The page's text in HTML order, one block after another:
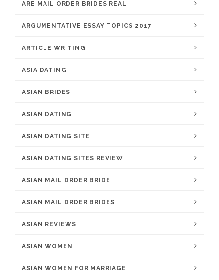
ARE MAIL ORDER BRIDES REAL
ARGUMENTATIVE ESSAY TOPICS 2017
ARTICLE WRITING
ASIA DATING
ASIAN BRIDES
ASIAN DATING
ASIAN DATING SITE
ASIAN DATING SITES REVIEW
ASIAN MAIL ORDER BRIDE
ASIAN MAIL ORDER BRIDES
ASIAN REVIEWS
ASIAN WOMEN
ASIAN WOMEN FOR MARRIAGE